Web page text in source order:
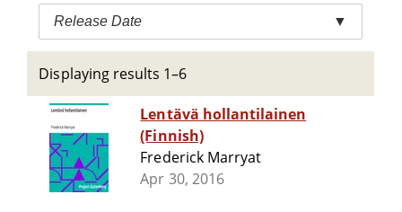
Release Date ▼
Displaying results 1–6
Lentävä hollantilainen
(Finnish)
Frederick Marryat
Apr 30, 2016